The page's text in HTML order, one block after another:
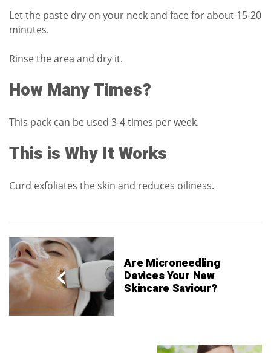
Let the paste dry on your neck and face for about 15-20
minutes.
Rinse the area and dry it.
How Many Times?
This pack can be used 3-4 times per week.
This is Why It Works
Curd exfoliates the skin and reduces oiliness.
Are Microneedling
Devices Your New
Skincare Saviour?